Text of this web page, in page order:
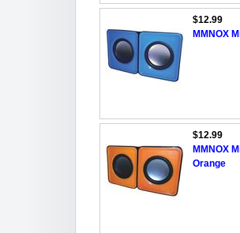
$12.99
MMNOX
$12.99
MMNOX
Orange